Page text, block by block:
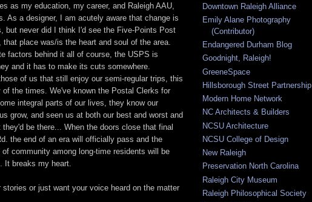
as my education, my career, and Raleigh AAU,
As a designer, I am acutely aware that change is
but never did I think I'd see the Five-Points Post
place was/is the heart and soul of the area.
factors behind it all of course, the USPS is
and it has to make its cuts somewhere.
of us that still enjoy our semi-regular trips, this
of the times. We've known the Postal Clerks for
integral parts of our lives, they know our
grow, and seen us at both our best and worst and
they'd be there... When the doors close that final
the end of an era will officially pass and the
community among long-time residents will be
It breaks my heart.
or just want your voice heard on the matter
Downtown Raleigh Alliance
Emily Alane Photography
(Contributor)
Endangered Durham Blog
Goodnight, Raleigh!
GreeneSpace
Hillsborough Street Partnership
Modern Home Network
NC Architects & Builders
NCSU Architecture
NCSU College of Design
New Raleigh
Preservation North Carolina
Raleigh City Museum
Raleigh Philosophical Society